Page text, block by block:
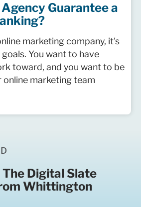
Agency Guarantee a
marketing company, it's
You want to have
toward, and you want to be
online marketing team
Digital Slate
Whittington